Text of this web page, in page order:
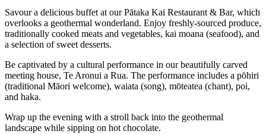
Savour a delicious buffet at our Pātaka Kai Restaurant & Bar, which
overlooks a geothermal wonderland. Enjoy freshly-sourced produce,
traditionally cooked meats and vegetables, kai moana (seafood), and
a selection of sweet desserts.
Be captivated by a cultural performance in our beautifully carved
meeting house, Te Aronui a Rua. The performance includes a pōhiri
(traditional Māori welcome), waiata (song), mōteatea (chant), poi,
and haka.
Wrap up the evening with a stroll back into the geothermal
landscape while sipping on hot chocolate.